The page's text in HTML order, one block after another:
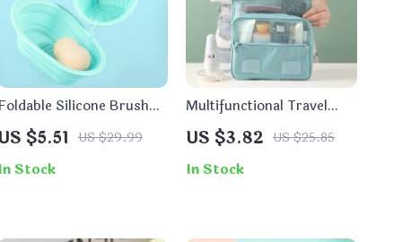
Silicone Brush
Mat and
Pad
$5.51 US $29.99
Stock
Multifunctional Travel
Hook Wash Bag –
Cosmetic and Toiletry
Storage Organizer
US $3.82 US $25.85
In Stock